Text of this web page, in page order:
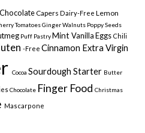
Capers Dairy-Free Lemon
TomatoesGingerWalnuts Poppy Seeds
Puff PastryMint VanillaEggs Chili
-free Cinnamon Extra Virgin
Cocoa Sourdough Starter Butter
Chocolate Finger Food Christmas
Mascarpone